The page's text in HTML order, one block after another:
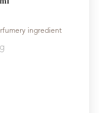
ingredient